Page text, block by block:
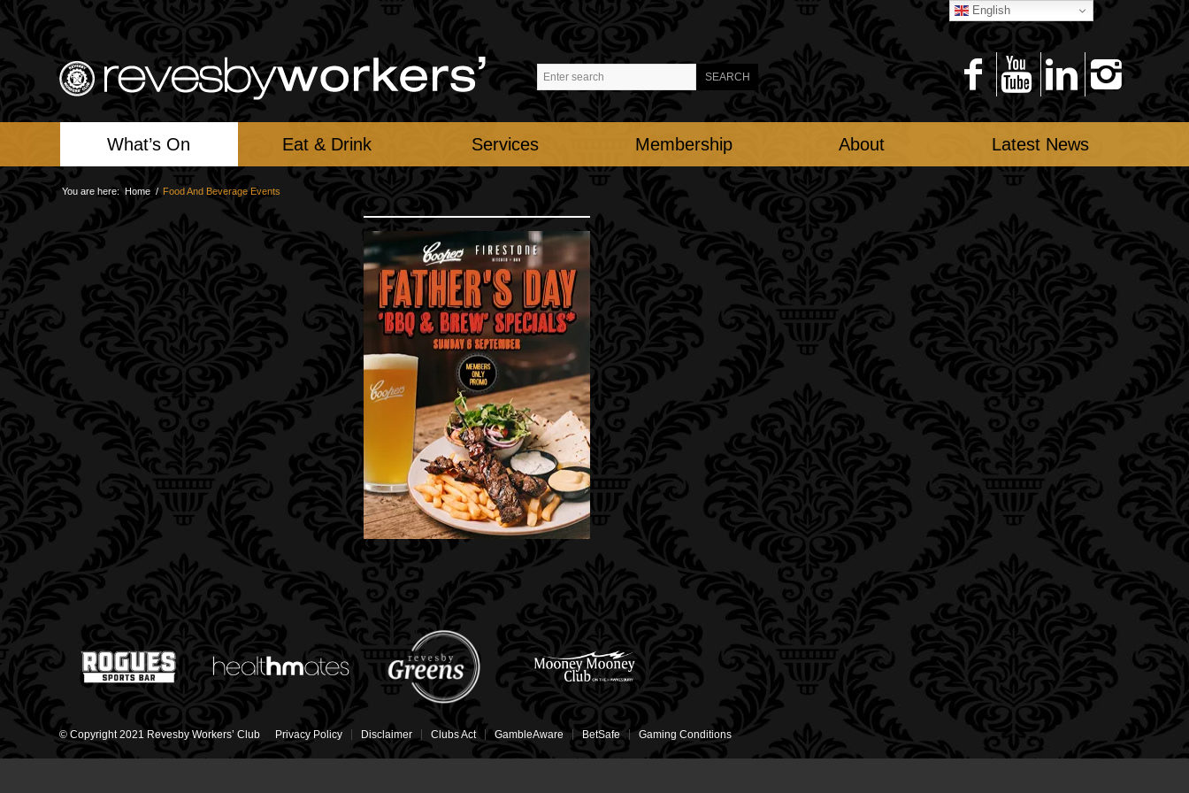
What’s On Eat & Drink Services Membership About Latest News
You are here: Home / Food And Beverage Events
FATHER'S DAY
Sunday 6th September
Firestone Kitchen
© Copyright 2021 Revesby Workers’ Club Privacy Policy Disclaimer Clubs Act GambleAware BetSafe Gaming Conditions
English